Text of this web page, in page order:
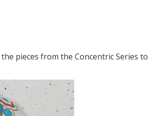
pieces from the Concentric Series to